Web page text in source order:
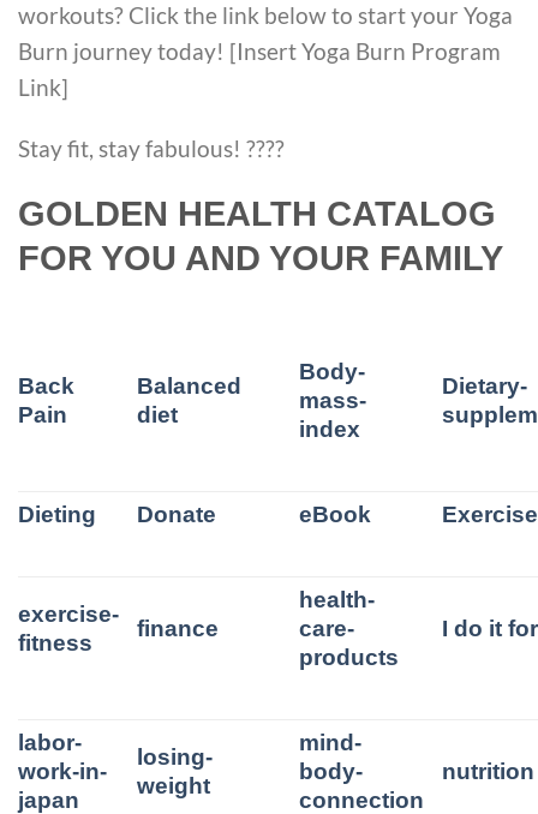
workouts? Click the link below to start your Yoga
Burn journey today! [Insert Yoga Burn Program
Link]
Stay fit, stay fabulous! ????
GOLDEN HEALTH CATALOG
FOR YOU AND YOUR FAMILY
Back
Pain
Balanced
diet
Body-
mass-
index
Dietary-
Dieting Donate eBook Exercise
exercise-
fitness
finance
health-
care-
products
I do it
labor-
work-in-
japan
losing-
weight
mind-
body-
connection
nutrition